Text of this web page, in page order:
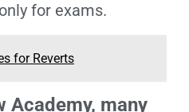
for exams.
for Reverts
Academy, many